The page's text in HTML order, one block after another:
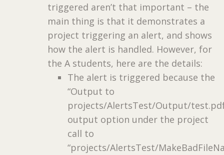
triggered aren’t that important – the
main thing is that it demonstrates a
project triggering an alert, and shows
how the alert is handled. However, for
the A students, here are the details:
The alert is triggered because the
“Output to
projects/AlertsTest/Output/
output option under the project
call to
“projects/AlertsTest/